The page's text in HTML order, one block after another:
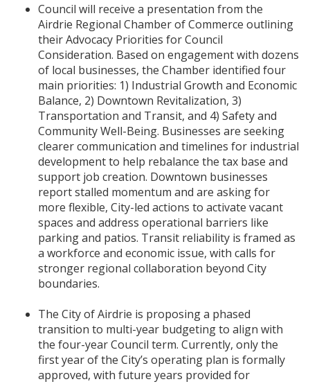
Council will receive a presentation from the
Airdrie Regional Chamber of Commerce outlining
their Advocacy Priorities for Council
Consideration. Based on engagement with dozens
of local businesses, the Chamber identified four
main priorities: 1) Industrial Growth and Economic
Balance, 2) Downtown Revitalization, 3)
Transportation and Transit, and 4) Safety and
Community Well-Being. Businesses are seeking
clearer communication and timelines for industrial
development to help rebalance the tax base and
support job creation. Downtown businesses
report stalled momentum and are asking for
more flexible, City-led actions to activate vacant
spaces and address operational barriers like
parking and patios. Transit reliability is framed as
a workforce and economic issue, with calls for
stronger regional collaboration beyond City
boundaries.
The City of Airdrie is proposing a phased
transition to multi-year budgeting to align with
the four-year Council term. Currently, only the
first year of the City’s operating plan is formally
approved, with future years provided for